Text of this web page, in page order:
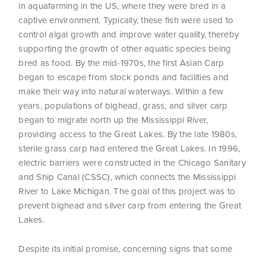
in aquafarming in the US, where they were bred in a
captive environment. Typically, these fish were used to
control algal growth and improve water quality, thereby
supporting the growth of other aquatic species being
bred as food. By the mid-1970s, the first Asian Carp
began to escape from stock ponds and facilities and
make their way into natural waterways. Within a few
years, populations of bighead, grass, and silver carp
began to migrate north up the Mississippi River,
providing access to the Great Lakes. By the late 1980s,
sterile grass carp had entered the Great Lakes. In 1996,
electric barriers were constructed in the Chicago Sanitary
and Ship Canal (CSSC), which connects the Mississippi
River to Lake Michigan. The goal of this project was to
prevent bighead and silver carp from entering the Great
Lakes.
Despite its initial promise, concerning signs that some